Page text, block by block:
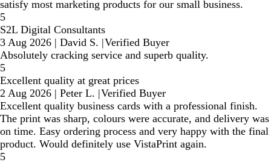
satisfy most marketing products for our small business.
5
S2L Digital Consultants
3 Aug 2026 | David S. |Verified Buyer
Absolutely cracking service and superb quality.
5
Excellent quality at great prices
2 Aug 2026 | Peter L. |Verified Buyer
Excellent quality business cards with a professional finish.
The print was sharp, colours were accurate, and delivery was
on time. Easy ordering process and very happy with the final
product. Would definitely use VistaPrint again.
5